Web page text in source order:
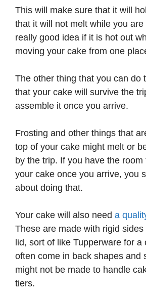
This will make sure that it will
that it will not melt while you
really good idea if it is hot out
moving your cake from one
The other thing that you can do
that your cake will survive the
assemble it once you arrive.
Frosting and other things that
top of your cake might melt or
by the trip. If you have the
your cake once you arrive, you
about doing that.
Your cake will also need a
These are made with rigid
lid, sort of like Tupperware for a
often come in back shapes and
might not be made to handle
tiers.